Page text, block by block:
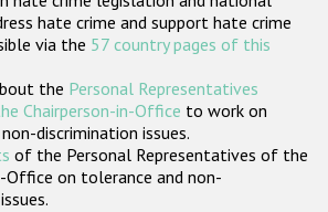
hate crime and support hate crime
via the 57 country pages of this
the Personal Representatives
Chairperson-in-Office to work on
discrimination issues.
of the Personal Representatives of the
Office on tolerance and non-